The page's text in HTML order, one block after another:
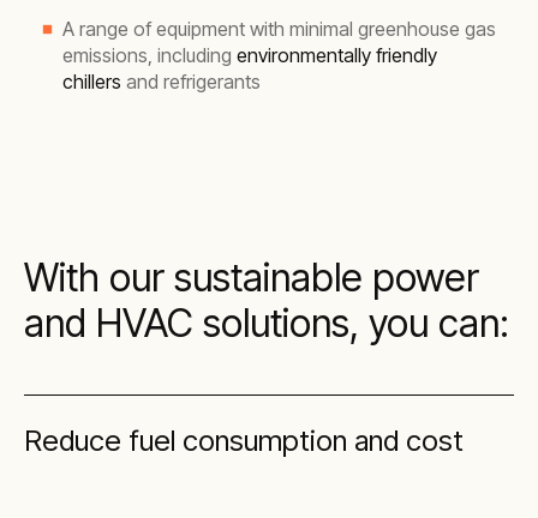
A range of equipment with minimal greenhouse gas
emissions, including environmentally friendly
chillers and refrigerants
With our sustainable power
and HVAC solutions, you can:
Reduce fuel consumption and cost